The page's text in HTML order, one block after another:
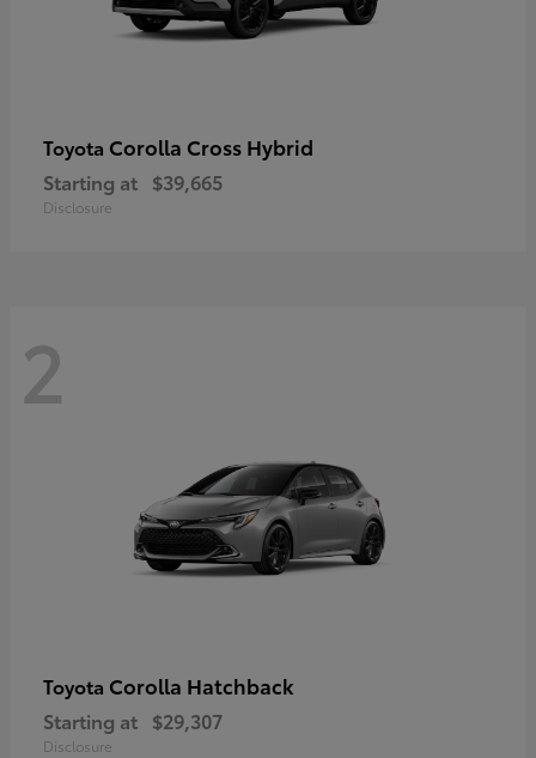
Toyota Corolla Cross Hybrid
Starting at $39,665
Disclosure
2
Toyota Corolla Hatchback
Starting at $29,307
Disclosure